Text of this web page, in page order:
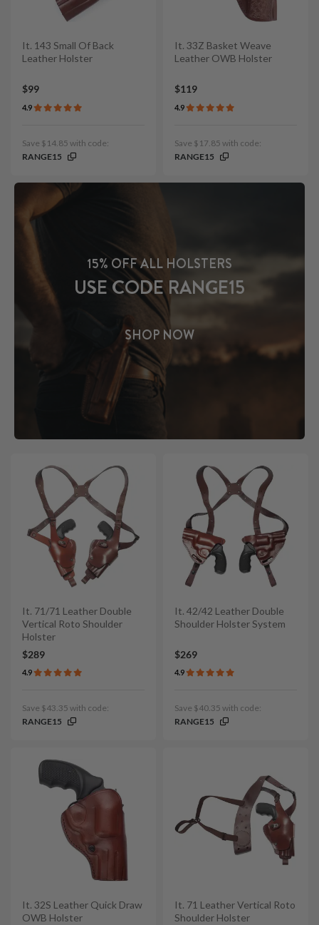
It. 143 Small Of Back
Leather Holster
$99
4.9
Save $14.85 with code:
RANGE15
It. 33Z Basket Weave
Leather OWB Holster
$119
4.9
Save $17.85 with code:
RANGE15
15% OFF ALL HOLSTERS
USE CODE RANGE15
SHOP NOW
It. 71/71 Leather Double
Vertical Roto Shoulder
Holster
$289
4.9
Save $43.35 with code:
RANGE15
It. 42/42 Leather Double
Shoulder Holster System
$269
4.9
Save $40.35 with code:
RANGE15
It. 32S Leather Quick Draw
OWB Holster
It. 71 Leather Vertical Roto
Shoulder Holster